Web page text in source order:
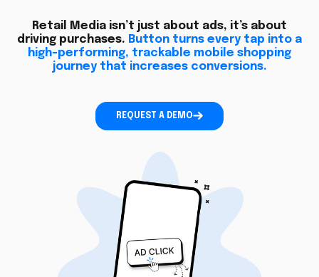
Retail Media isn’t just about ads, it’s about
driving purchases. Button turns every tap into a
high-performing, trackable mobile shopping
journey that increases conversions.
REQUEST A DEMO